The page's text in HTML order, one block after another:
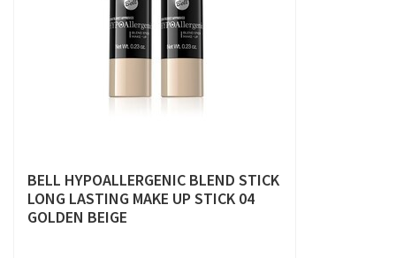
BELL HYPOALLERGENIC BLEND STICK
LONG LASTING MAKE UP STICK 04
GOLDEN BEIGE